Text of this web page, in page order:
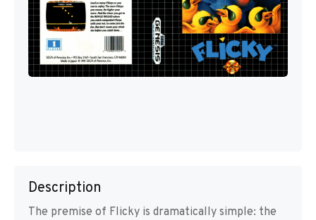
Description
The premise of Flicky is dramatically simple: the